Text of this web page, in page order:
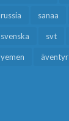
russia sanaa
svenska svt
yemen äventyr